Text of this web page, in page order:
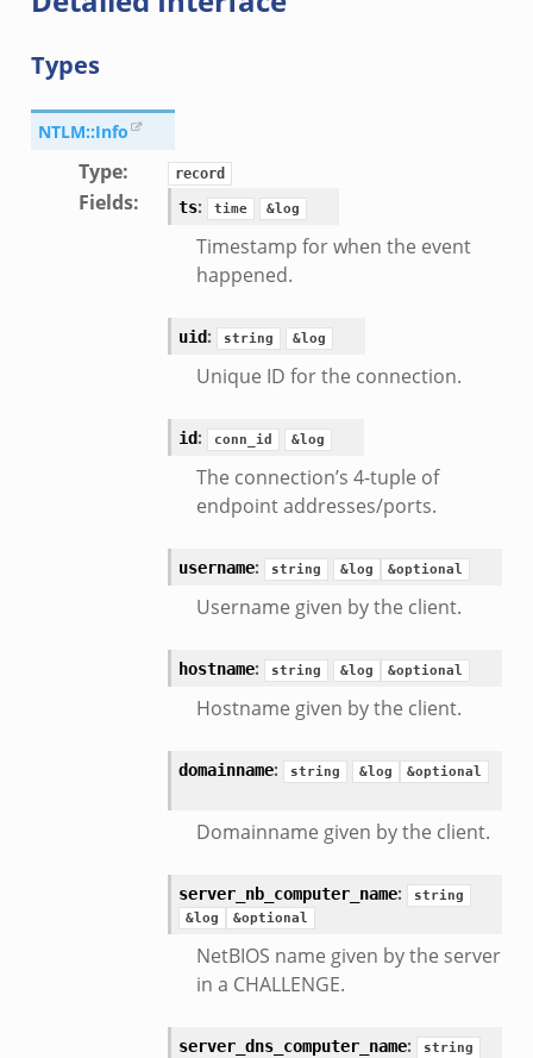
Types
NTLM::Info
Type: record
Fields: ts: time &log
Timestamp for when the event
happened.
uid: string &log
Unique ID for the connection.
id: conn_id &log
The connection’s 4-tuple of
endpoint addresses/ports.
username: string &log &optional
Username given by the client.
hostname: string &log &optional
Hostname given by the client.
domainname: string &log &optional
Domainname given by the client.
server_nb_computer_name:
string
&log
&optional
NetBIOS name given by the server
in a CHALLENGE.
server_dns_computer_name:
string